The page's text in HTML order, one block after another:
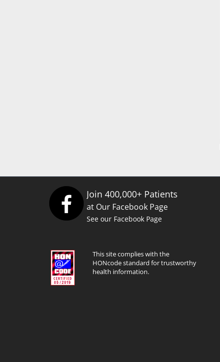
Join 400,000+ Patients
at Our Facebook Page
See our Facebook Page
This site complies with the
HONcode standard for trustworthy
health information.